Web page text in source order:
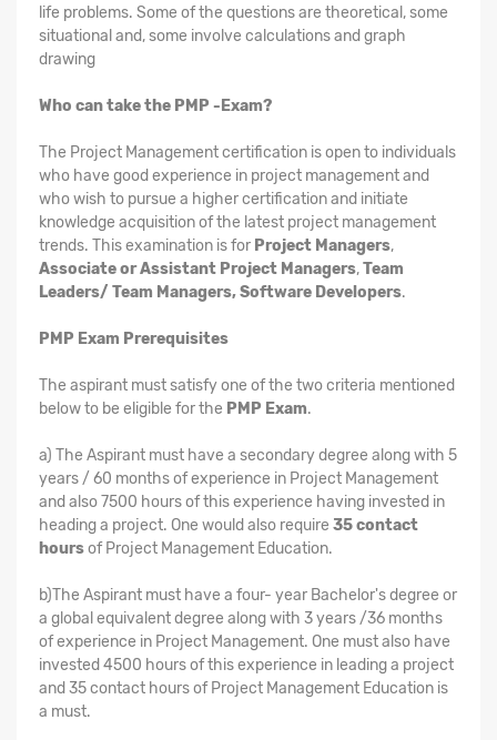
life problems. Some of the questions are theoretical, some
situational and, some involve calculations and graph
drawing
Who can take the PMP -Exam?
The Project Management certification is open to individuals
who have good experience in project management and
who wish to pursue a higher certification and initiate
knowledge acquisition of the latest project management
trends. This examination is for Project Managers,
Associate or Assistant Project Managers,Team
Leaders/ Team Managers, Software Developers.
PMP Exam Prerequisites
The aspirant must satisfy one of the two criteria mentioned
below to be eligible for the PMP Exam.
a) The Aspirant must have a secondary degree along with 5
years / 60 months of experience in Project Management
and also 7500 hours of this experience having invested in
heading a project. One would also require 35 contact
hoursof Project Management Education.
b)The Aspirant must have a four- year Bachelor's degree or
a global equivalent degree along with 3 years /36 months
of experience in Project Management. One must also have
invested 4500 hours of this experience in leading a project
and 35 contact hours of Project Management Education is
a must.